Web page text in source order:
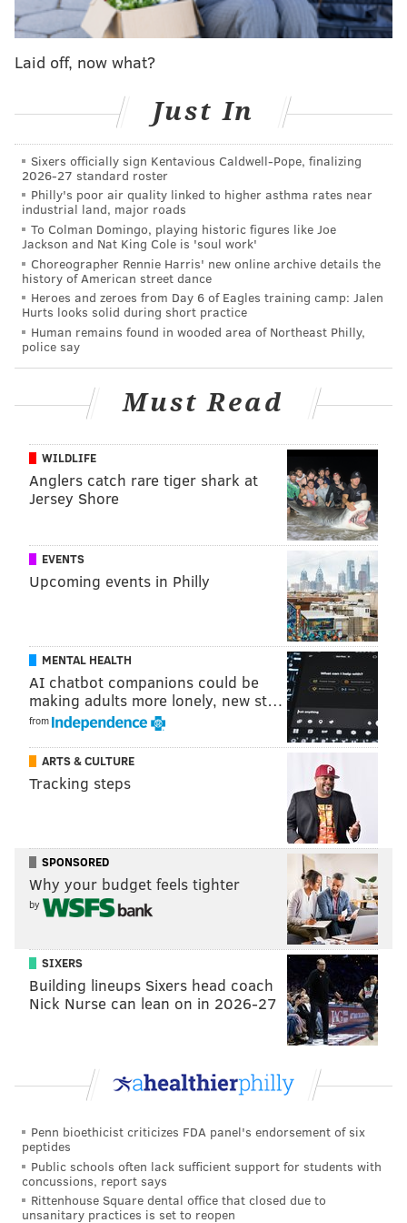
Thibodeaux, while the Eagles will be without starting
Giants' inactives here
our Eagles-Giants preview
remain a bad football team, but they are also
and their wide receiver trio of Malik Nabers,
Wan'Dale Robinson, and Darius Slayton is better than
anything they have had in years. On the downside,
they struggle to stop the run (as always), and they
have major issues along their offensive line (again, as
always).
The Eagles are 3-point favorites heading into this
matchup. Here are
around the NFLhere.
Feel free to discuss the game in the comments section
below.
@JimmyKempski|@thePhillyVoice
Like us on Facebook:PhillyVoice Sports
JIMMY KEMPSKI
PhillyVoice Staff
jimmy@phillyvoice.com
READ MORE EAGLES EAGLES OPEN THREAD
Laid off, now what?
Just In
Sixers officially sign Kentavious Caldwell-Pope, finalizing
2026-27 standard roster
Philly's poor air quality linked to higher asthma rates near
industrial land, major roads
To Colman Domingo, playing historic figures like Joe
Jackson and Nat King Cole is 'soul work'
Choreographer Rennie Harris' new online archive details the
history of American street dance
Heroes and zeroes from Day 6 of Eagles training camp: Jalen
Hurts looks solid during short practice
Human remains found in wooded area of Northeast Philly,
police say
Must Read
WILDLIFE
Anglers catch rare tiger shark at
Jersey Shore
EVENTS
Upcoming events in Philly
MENTAL HEALTH
AI chatbot companions could be
making adults more lonely, new st…
from
ARTS & CULTURE
Tracking steps
SPONSORED
Why your budget feels tighter
by
SIXERS
Building lineups Sixers head coach
Nick Nurse can lean on in 2026-27
Penn bioethicist criticizes FDA panel's endorsement of six
peptides
Public schools often lack sufficient support for students with
concussions, report says
Rittenhouse Square dental office that closed due to
unsanitary practices is set to reopen